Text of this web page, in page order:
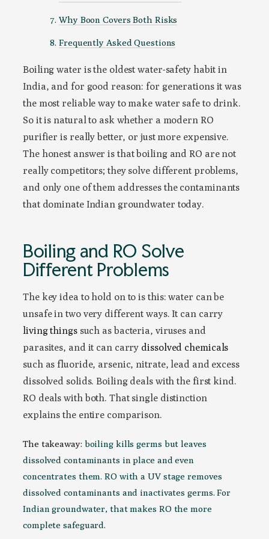
Why Boon Covers Both Risks
Frequently Asked Questions
Boiling water is the oldest water-safety habit in
India, and for good reason: for generations it was
the most reliable way to make water safe to drink.
So it is natural to ask whether a modern RO
purifier is really better, or just more expensive.
The honest answer is that boiling and RO are not
really competitors; they solve different problems,
and only one of them addresses the contaminants
that dominate Indian groundwater today.
Boiling and RO Solve
Different Problems
The key idea to hold on to is this: water can be
unsafe in two very different ways. It can carry
living thingssuch as bacteria, viruses and
parasites, and it can carry dissolved chemicals
such as fluoride, arsenic, nitrate, lead and excess
dissolved solids. Boiling deals with the first kind.
RO deals with both. That single distinction
explains the entire comparison.
The takeaway: boiling kills germs but leaves
dissolved contaminants in place and even
concentrates them. RO with a UV stage removes
dissolved contaminants and inactivates germs. For
Indian groundwater, that makes RO the more
complete safeguard.